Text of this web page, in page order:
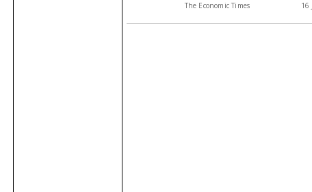
The Economic Times 16